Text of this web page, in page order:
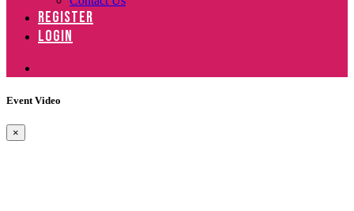
REGISTER
LOGIN
Event Video
×